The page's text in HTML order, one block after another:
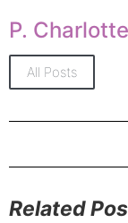
P.
All Posts
Related